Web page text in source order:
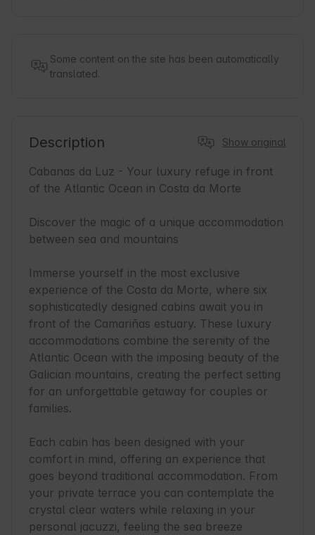
Some content on the site has been automatically
translated.
Description Show original
Cabanas da Luz - Your luxury refuge in front
of the Atlantic Ocean in Costa da Morte
Discover the magic of a unique accommodation
between sea and mountains
Immerse yourself in the most exclusive
experience of the Costa da Morte, where six
sophisticatedly designed cabins await you in
front of the Camariñas estuary. These luxury
accommodations combine the serenity of the
Atlantic Ocean with the imposing beauty of the
Galician mountains, creating the perfect setting
for an unforgettable getaway for couples or
families.
Each cabin has been designed with your
comfort in mind, offering an experience that
goes beyond traditional accommodation. From
your private terrace you can contemplate the
crystal clear waters while relaxing in your
personal jacuzzi, feeling the sea breeze